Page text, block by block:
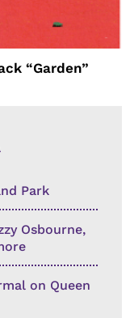
“Garden”
Park
Osbourne,
on Queen